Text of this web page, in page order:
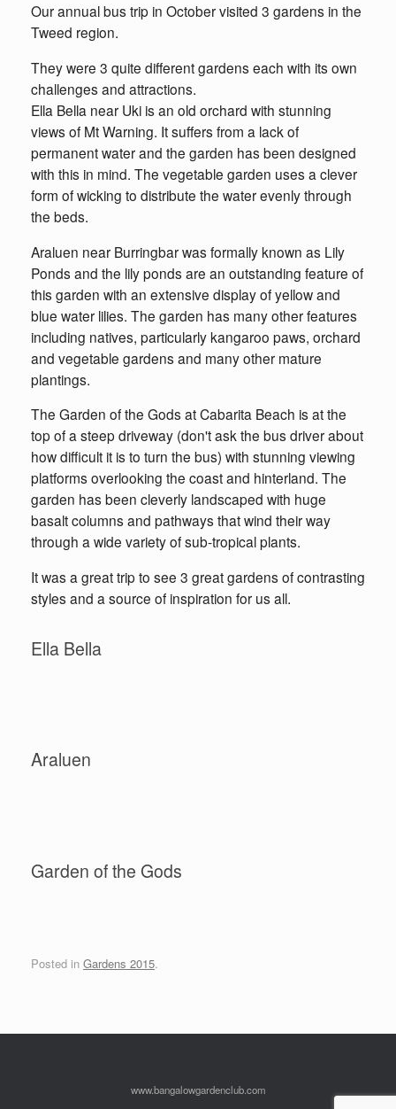
Our annual bus trip in October visited 3 gardens in the
Tweed region.
They were 3 quite different gardens each with its own
challenges and attractions.
Ella Bella near Uki is an old orchard with stunning
views of Mt Warning. It suffers from a lack of
permanent water and the garden has been designed
with this in mind. The vegetable garden uses a clever
form of wicking to distribute the water evenly through
the beds.
Araluen near Burringbar was formally known as Lily
Ponds and the lily ponds are an outstanding feature of
this garden with an extensive display of yellow and
blue water lilies. The garden has many other features
including natives, particularly kangaroo paws, orchard
and vegetable gardens and many other mature
plantings.
The Garden of the Gods at Cabarita Beach is at the
top of a steep driveway (don't ask the bus driver about
how difficult it is to turn the bus) with stunning viewing
platforms overlooking the coast and hinterland. The
garden has been cleverly landscaped with huge
basalt columns and pathways that wind their way
through a wide variety of sub-tropical plants.
It was a great trip to see 3 great gardens of contrasting
styles and a source of inspiration for us all.
Ella Bella
Araluen
Garden of the Gods
Posted in Gardens 2015.
www.bangalowgardenclub.com